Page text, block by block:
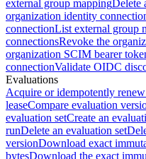
external group mappingDelete
organization identity
connectionList external group
connectionsRevoke the
organization SCIM bearer
connectionValidate OIDC
Evaluations
Acquire or idempotently
leaseCompare evaluation
evaluation setCreate an
runDelete an evaluation set
versionDownload exact
bytesDownload the exact